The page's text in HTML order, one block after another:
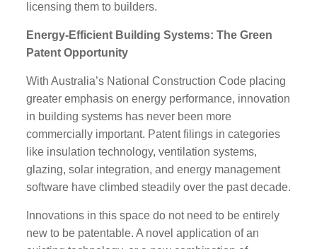
licensing them to builders.
Energy-Efficient Building Systems: The Green
Patent Opportunity
With Australia’s National Construction Code placing
greater emphasis on energy performance, innovation
in building systems has never been more
commercially important. Patent filings in categories
like insulation technology, ventilation systems,
glazing, solar integration, and energy management
software have climbed steadily over the past decade.
Innovations in this space do not need to be entirely
new to be patentable. A novel application of an